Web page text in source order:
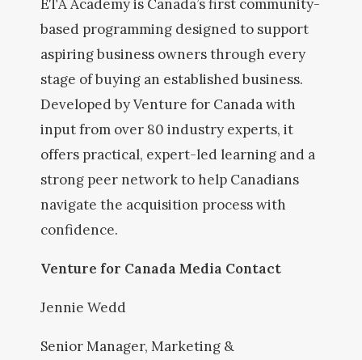
ETA Academy is Canada’s first community-
based programming designed to support
aspiring business owners through every
stage of buying an established business.
Developed by Venture for Canada with
input from over 80 industry experts, it
offers practical, expert-led learning and a
strong peer network to help Canadians
navigate the acquisition process with
confidence.
Venture for Canada Media Contact
Jennie Wedd
Senior Manager, Marketing &